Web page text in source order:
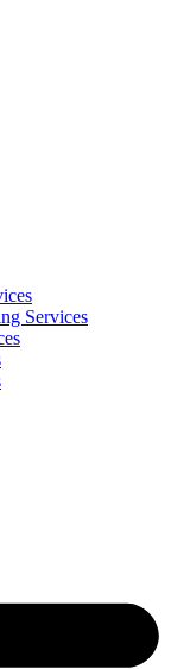
Services